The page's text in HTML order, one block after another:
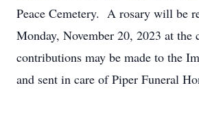
Peace Cemetery. A rosary will be
Monday, November 20, 2023 at
contributions may be made to the
and sent in care of Piper Funeral